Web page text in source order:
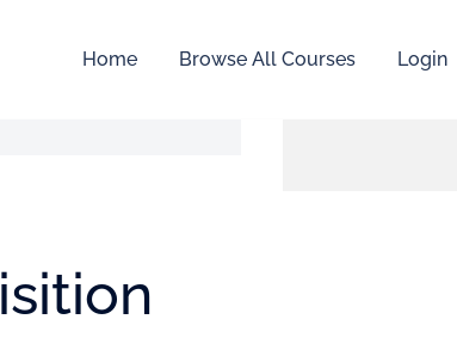
Home Browse All Courses Login